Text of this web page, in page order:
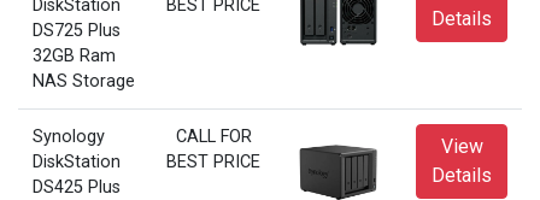
DiskStation
DS725 Plus
32GB Ram
NAS Storage
BEST PRICE
Details
Synology
DiskStation
DS425 Plus
CALL FOR
BEST PRICE
View
Details